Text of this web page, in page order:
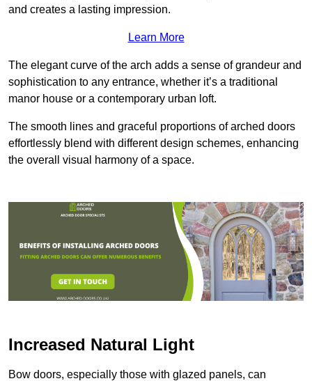
and creates a lasting impression.
Learn More
The elegant curve of the arch adds a sense of grandeur and
sophistication to any entrance, whether it’s a traditional
manor house or a contemporary urban loft.
The smooth lines and graceful proportions of arched doors
effortlessly blend with different design schemes, enhancing
the overall visual harmony of a space.
Increased Natural Light
Bow doors, especially those with glazed panels, can